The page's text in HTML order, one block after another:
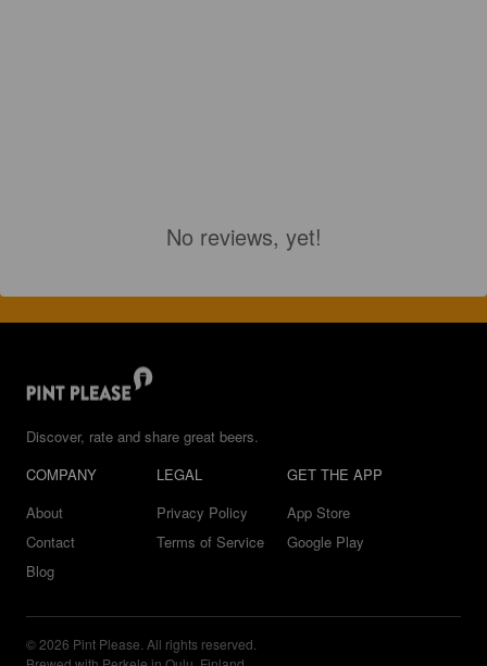
No reviews, yet!
Discover, rate and share great beers.
COMPANY
About
Contact
Blog
LEGAL
Privacy Policy
Terms of Service
GET THE APP
App Store
Google Play
© 2026 Pint Please. All rights reserved.